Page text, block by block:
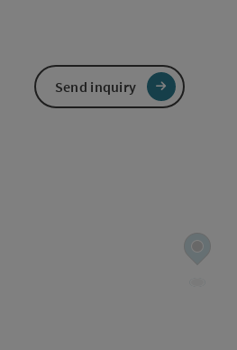
Send inquiry